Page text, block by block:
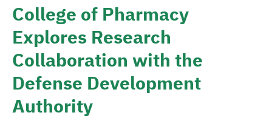
College of Pharmacy
Explores Research
Collaboration with the
Defense Development
Authority